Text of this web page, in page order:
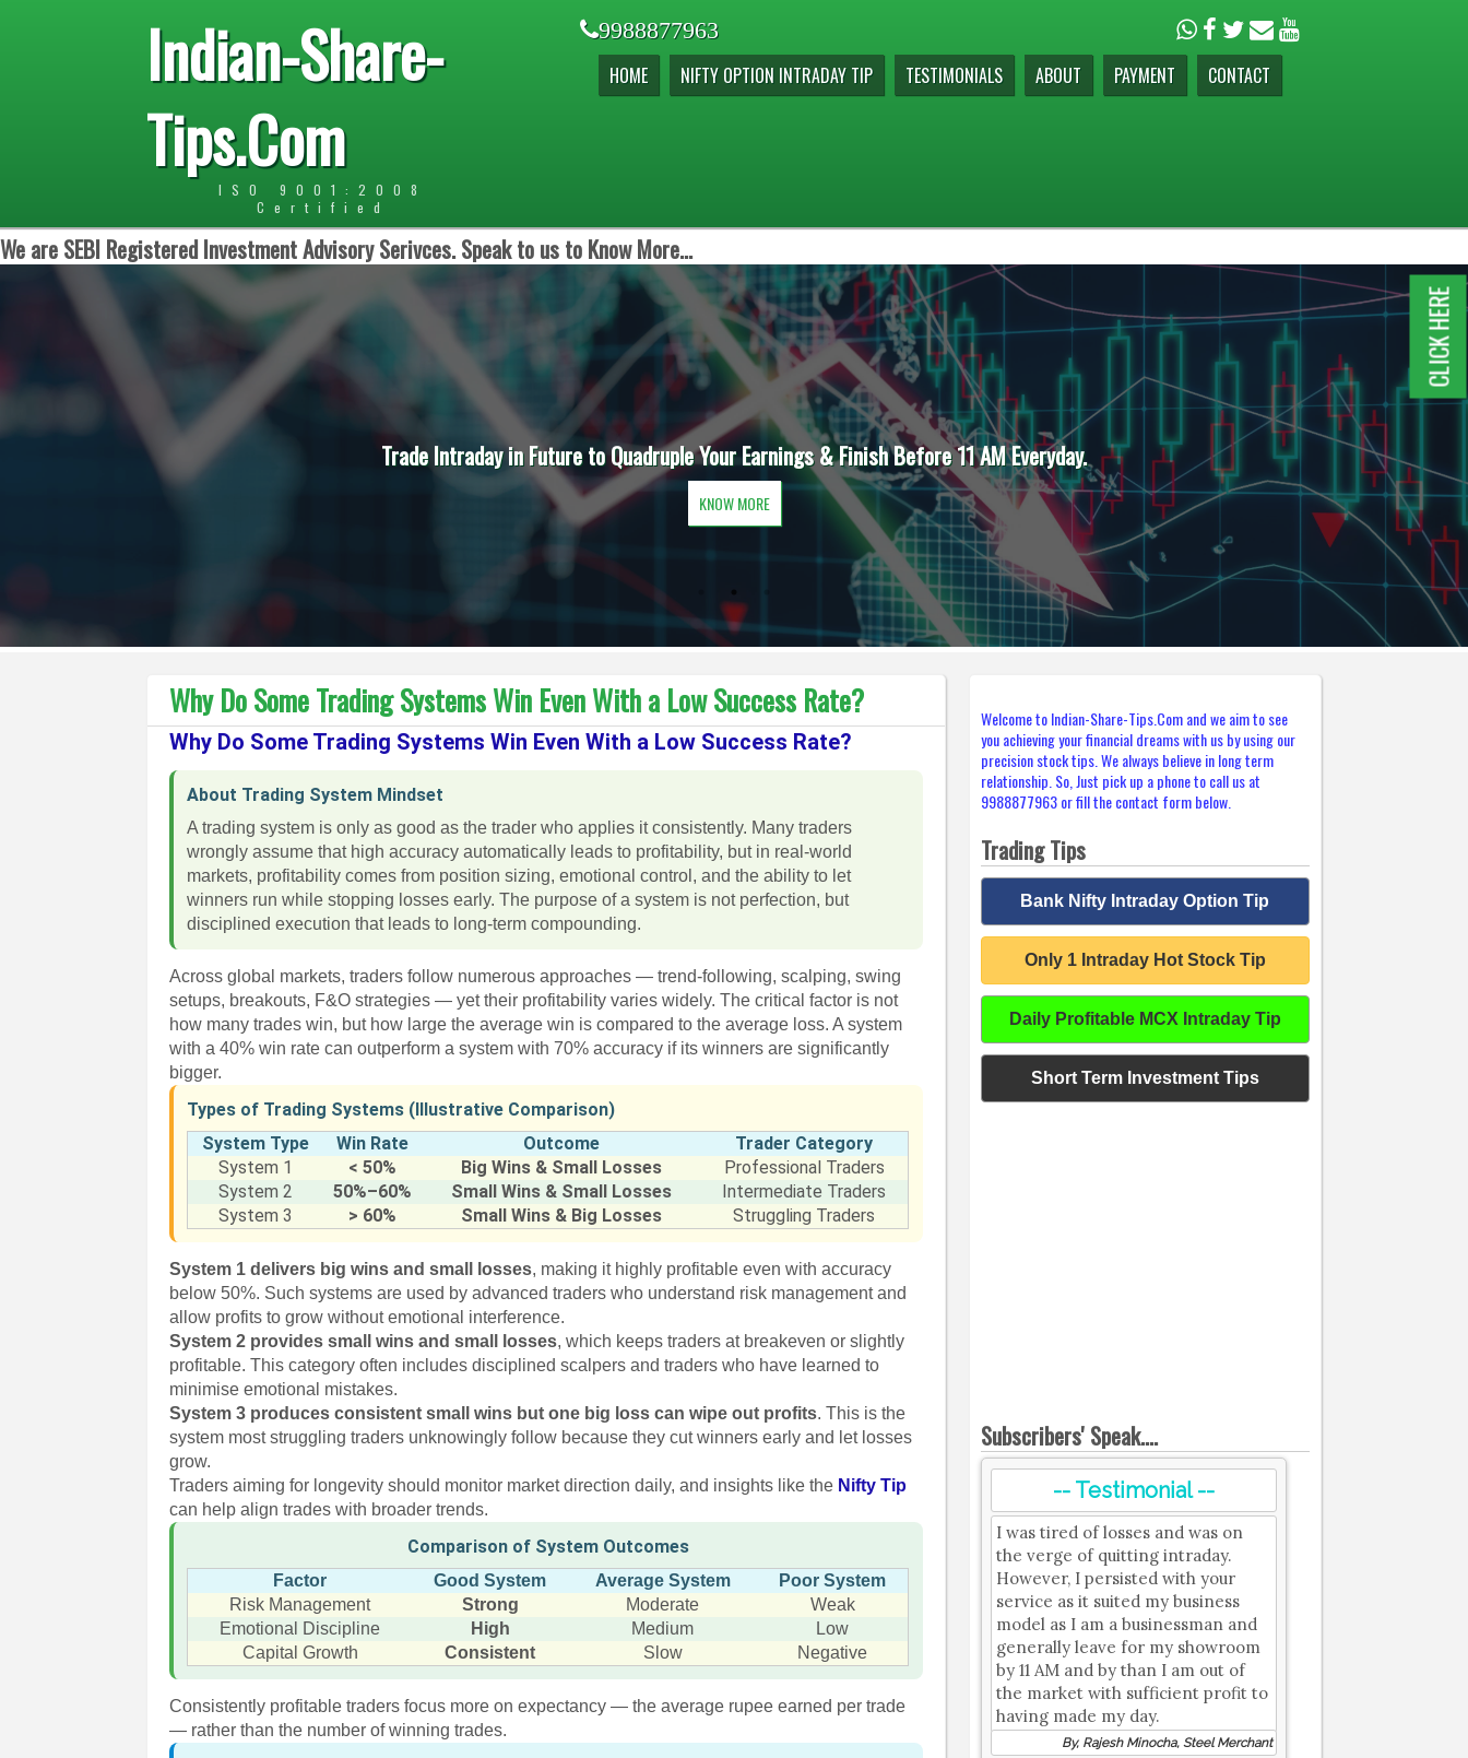
Indian-Share-
Tips.Com
ISO 9001:2008
Certified
9988877963
HOME NIFTY OPTION INTRADAY TIP TESTIMONIALS ABOUT PAYMENT CONTACT
We are SEBI Registered Investment Advisory Serivces. Speak to us to Know More...
Trade Intraday in Future to Quadruple Your Earnings & Finish Before 11 AM Everyday.
KNOW MORE
Why Do Some Trading Systems Win Even With a Low Success Rate?
Why Do Some Trading Systems Win Even With a Low Success Rate?
About Trading System Mindset
A trading system is only as good as the trader who applies it consistently. Many traders
wrongly assume that high accuracy automatically leads to profitability, but in real-world
markets, profitability comes from position sizing, emotional control, and the ability to let
winners run while stopping losses early. The purpose of a system is not perfection, but
disciplined execution that leads to long-term compounding.
Across global markets, traders follow numerous approaches — trend-following, scalping, swing
setups, breakouts, F&O strategies — yet their profitability varies widely. The critical factor is not
how many trades win, but how large the average win is compared to the average loss. A system
with a 40% win rate can outperform a system with 70% accuracy if its winners are significantly
bigger.
Types of Trading Systems (Illustrative Comparison)
System Type
Win Rate Outcome
Trader Category
System 1
< 50% Big Wins & Small Losses
Professional Traders
System 2
50%–60% Small Wins & Small Losses
Intermediate Traders
System 3
> 60% Small Wins & Big Losses Struggling Traders
System 1 delivers big wins and small losses, making it highly profitable even with accuracy
below 50%. Such systems are used by advanced traders who understand risk management and
allow profits to grow without emotional interference.
System 2 provides small wins and small losses, which keeps traders at breakeven or slightly
profitable. This category often includes disciplined scalpers and traders who have learned to
minimise emotional mistakes.
System 3 produces consistent small wins but one big loss can wipe out profits. This is the
system most struggling traders unknowingly follow because they cut winners early and let losses
grow.
Traders aiming for longevity should monitor market direction daily, and insights like the Nifty Tip
can help align trades with broader trends.
Comparison of System Outcomes
Factor Good System Average System
Poor System
Risk Management
Strong Moderate
Weak
Emotional Discipline
High Medium
Low
Capital Growth
Consistent Slow Negative
Consistently profitable traders focus more on expectancy — the average rupee earned per trade
— rather than the number of winning trades.
Welcome to Indian-Share-Tips.Com and we aim to see
you achieving your financial dreams with us by using our
precision stock tips. We always believe in long term
relationship. So, Just pick up a phone to call us at
9988877963 or fill the contact form below.
Trading Tips
Bank Nifty Intraday Option Tip
Only 1 Intraday Hot Stock Tip
Daily Profitable MCX Intraday Tip
Short Term Investment Tips
Subscribers' Speak....
-- Testimonial --
I was tired of losses and was on
the verge of quitting intraday.
However, I persisted with your
service as it suited my business
model as I am a businessman and
generally leave for my showroom
by 11 AM and by than I am out of
the market with sufficient profit to
having made my day.
By, Rajesh Minocha, Steel Merchant
CLICK HERE